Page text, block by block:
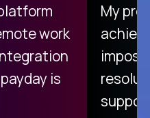
work
is
My